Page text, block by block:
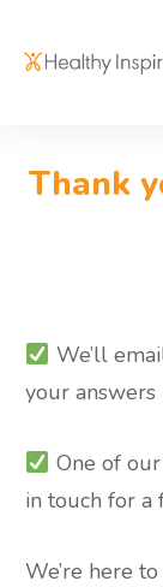
Thank
We’ll
your answers
One of
in touch for
We’re here